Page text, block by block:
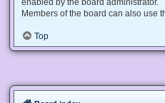
Members of the board can also use
Top